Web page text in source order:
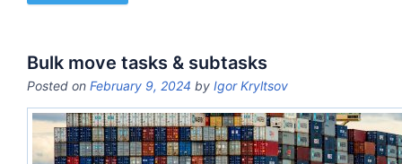
Bulk move tasks & subtasks
Posted on February 9, 2024 by Igor Kryltsov